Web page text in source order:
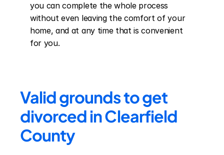
you can complete the whole process
without even leaving the comfort of your
home, and at any time that is convenient
for you.
Valid grounds to get
divorced in Clearfield
County